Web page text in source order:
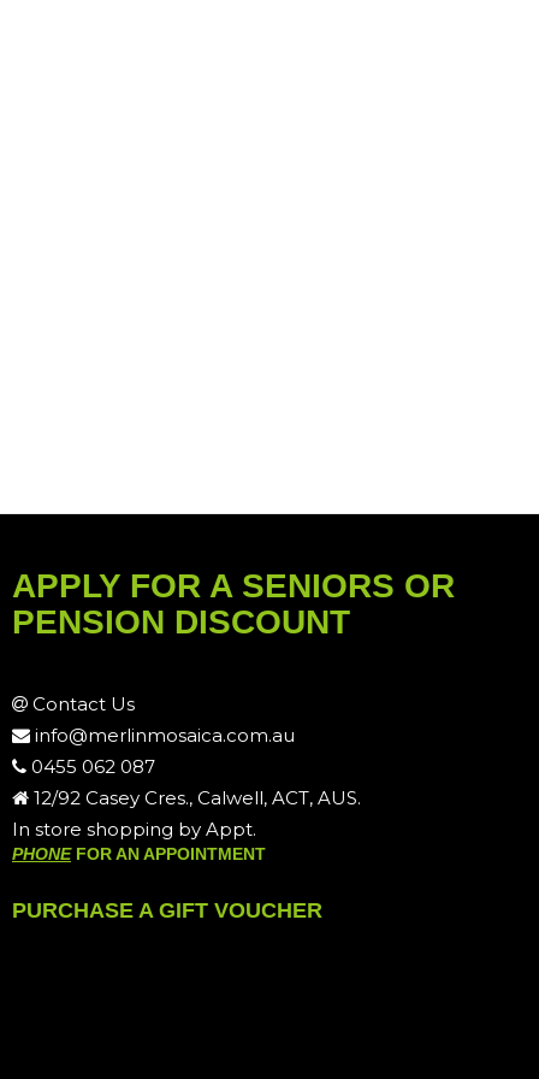
APPLY FOR A SENIORS OR
PENSION DISCOUNT
Contact Us
info@merlinmosaica.com.au
0455 062 087
12/92 Casey Cres., Calwell, ACT, AUS.
In store shopping by Appt.
PHONEFOR AN APPOINTMENT
PURCHASE A GIFT VOUCHER